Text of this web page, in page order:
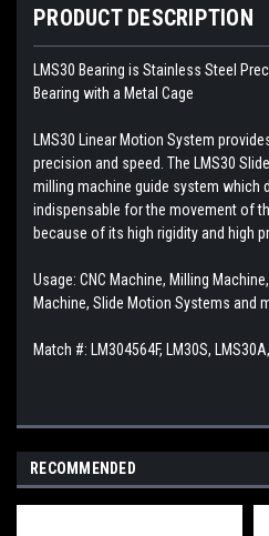
PRODUCT DESCRIPTION
LMS30 Bearing is Stainless Steel
Bearing with a Metal Cage
LMS30 Linear Motion System
precision and speed. The LMS30
milling machine guide system which
indispensable for the movement of
because of its high rigidity and high
Usage: CNC Machine, Milling
Machine, Slide Motion Systems and
Match #: LM304564F, LM30S,
RECOMMENDED